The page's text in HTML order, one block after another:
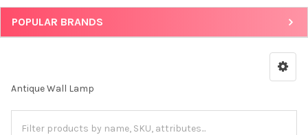
Sidebar
POPULAR BRANDS
Antique Wall Lamp